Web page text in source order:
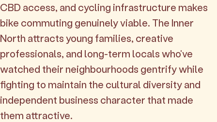
CBD access, and cycling infrastructure makes
bike commuting genuinely viable. The Inner
North attracts young families, creative
professionals, and long-term locals who've
watched their neighbourhoods gentrify while
fighting to maintain the cultural diversity and
independent business character that made
them attractive.